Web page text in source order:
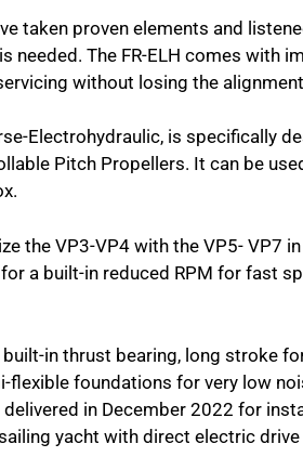
taken proven elements and
needed. The FR-ELH comes with
without losing the
Electrohydraulic, is specifically
Pitch Propellers. It can be
the VP3-VP4 with the VP5- VP7
a built-in reduced RPM for fast
in thrust bearing, long stroke
flexible foundations for very low
in December 2022 for
yacht with direct electric